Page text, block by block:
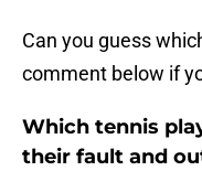
Can you guess
comment below if
Which tennis
their fault and